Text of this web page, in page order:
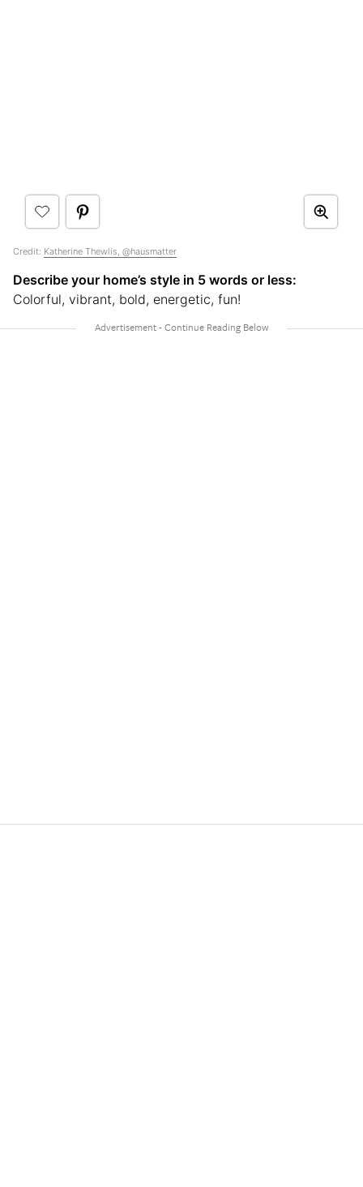
Credit: Katherine Thewlis, @hausmatter
Describe your home’s style in 5 words or less:
Colorful, vibrant, bold, energetic, fun!